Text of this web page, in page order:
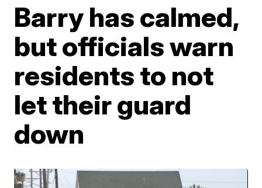
Barry has calmed,
but officials warn
residents to not
let their guard
down